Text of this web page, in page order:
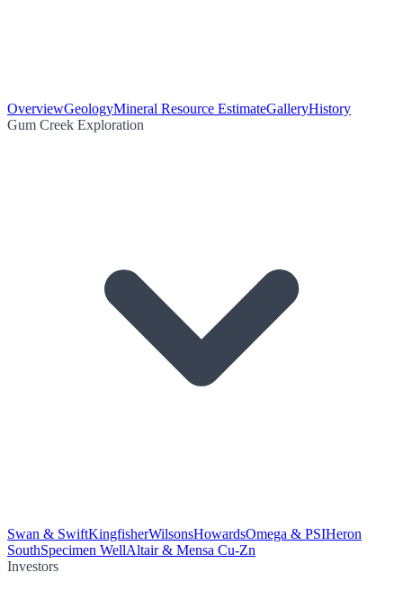
OverviewGeologyMineral Resource EstimateGalleryHistory
Gum Creek Exploration
Swan & SwiftKingfisherWilsonsHowardsOmega & PSIHeron
SouthSpecimen WellAltair & Mensa Cu-Zn
Investors